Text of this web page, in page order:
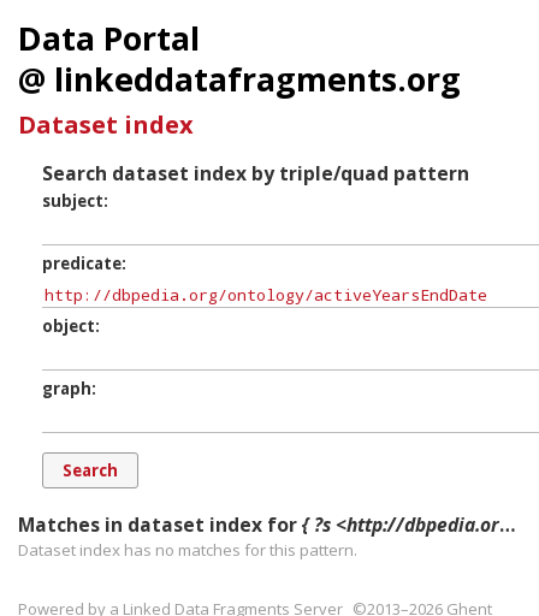
Data Portal
@ linkeddatafragments.org
Dataset index
Search dataset index by triple/quad pattern
subject
predicate
object
graph
Matches in dataset index for{ ?s <http://dbpedia.org/ontology/activeYearsEndDate> ?o ?g. }
Dataset index has no matches for this pattern.
Powered by a Linked Data Fragments Server ©2013–2026 Ghent